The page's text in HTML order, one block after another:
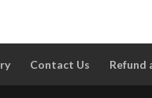
Contact Us Refund